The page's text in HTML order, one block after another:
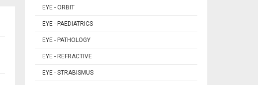
EYE - ORBIT
EYE - PAEDIATRICS
EYE - PATHOLOGY
EYE - REFRACTIVE
EYE - STRABISMUS